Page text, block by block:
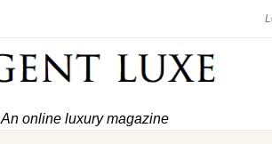
An online luxury magazine